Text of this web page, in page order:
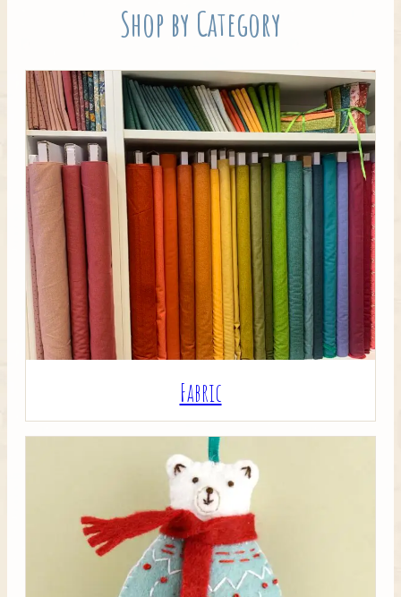
Tilda
Crafty Bits & Kits
Shop by Category
Fabric